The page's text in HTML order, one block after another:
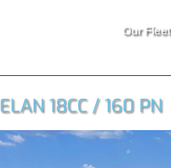
Our Fleet
ELAN 18CC / 160 PN